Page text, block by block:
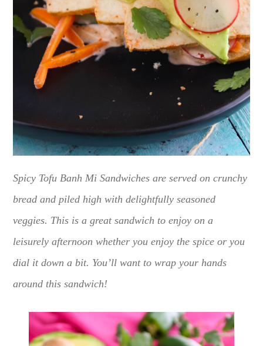
Spicy Tofu Banh Mi Sandwiches are served on crunchy
bread and piled high with delightfully seasoned
veggies. This is a great sandwich to enjoy on a
leisurely afternoon whether you enjoy the spice or you
dial it down a bit. You’ll want to wrap your hands
around this sandwich!